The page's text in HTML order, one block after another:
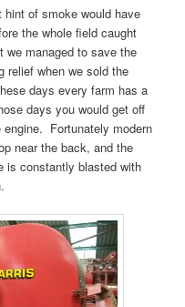
of smoke would have
the whole field caught
we managed to save the
relief when we sold the
days every farm has a
days you would get off
Fortunately modern
near the back, and the
is constantly blasted with